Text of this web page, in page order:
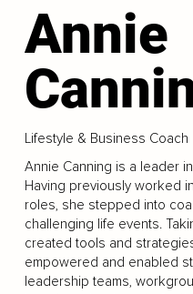
Annie
Lifestyle & Business Coach
Annie Canning is a leader
Having previously worked
roles, she stepped into
challenging life events.
created tools and
empowered and enabled
leadership teams,